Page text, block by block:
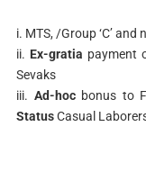
i. MTS, /Group ‘C’ and
ii. Ex-gratia payment
Sevaks
iii. Ad-hocbonus to
StatusCasual